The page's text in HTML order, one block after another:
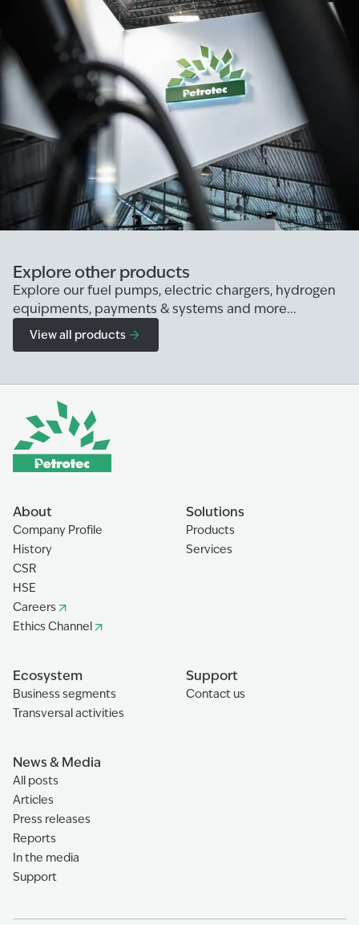
Explore other products
Explore our fuel pumps, electric chargers, hydrogen
equipments, payments & systems and more...
View all products
About
Company Profile
History
CSR
HSE
Careers
Ethics Channel
Solutions
Products
Services
Ecosystem
Business segments
Transversal activities
Support
Contact us
News & Media
All posts
Articles
Press releases
Reports
In the media
Support